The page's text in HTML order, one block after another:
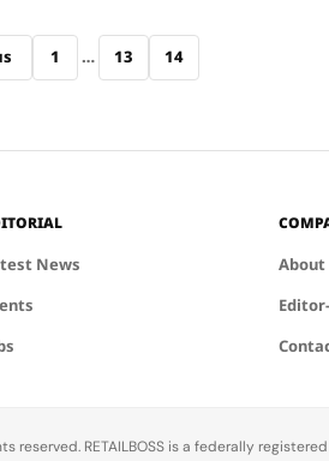
1 … 13 14
News
About
reserved. RETAILBOSS is a federally